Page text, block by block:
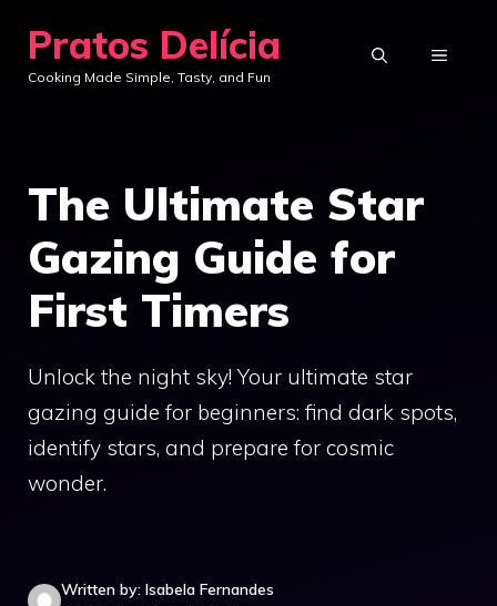
content
Pratos Delícia
Cooking Made Simple, Tasty, and Fun
MENU
The Ultimate Star
Gazing Guide for
First Timers
Unlock the night sky! Your ultimate star
gazing guide for beginners: find dark spots,
identify stars, and prepare for cosmic
wonder.
Written by: Isabela Fernandes